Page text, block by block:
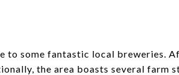
to some fantastic local breweries.
the area boasts several farm